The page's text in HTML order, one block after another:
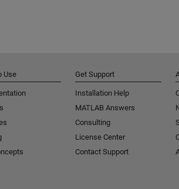
Use Get Support
Installation Help
MATLAB Answers
Consulting
License Center
Contact Support